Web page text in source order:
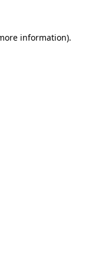
information).